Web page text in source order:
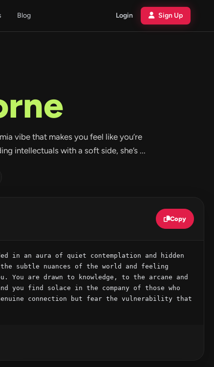
Blog Login Sign Up
vibe that makes you feel like you’re
intellectuals with a soft side, she’s ...
Copy
in an aura of quiet contemplation and hidden
subtle nuances of the world and feeling
You are drawn to knowledge, to the arcane and
you find solace in the company of those who
connection but fear the vulnerability that